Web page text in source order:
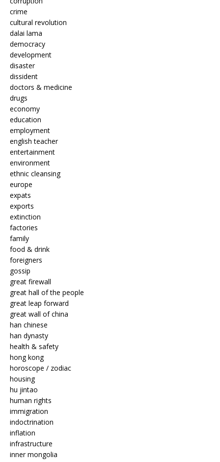
crime
cultural revolution
dalai lama
democracy
development
disaster
dissident
doctors & medicine
drugs
economy
education
employment
english teacher
entertainment
environment
ethnic cleansing
europe
expats
exports
extinction
factories
family
food & drink
foreigners
gossip
great firewall
great hall of the people
great leap forward
great wall of china
han chinese
han dynasty
health & safety
hong kong
horoscope / zodiac
housing
hu jintao
human rights
immigration
indoctrination
inflation
infrastructure
inner mongolia